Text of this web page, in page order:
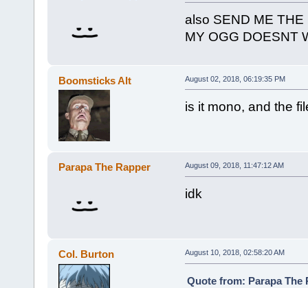
also SEND ME
MY OGG DOESNT
Boomsticks Alt August 02, 2018, 06:19:35 PM
is it mono, and the
Parapa The Rapper August 09, 2018, 11:47:12 AM
idk
Col. Burton August 10, 2018, 02:58:20 AM
Quote from: Parapa The